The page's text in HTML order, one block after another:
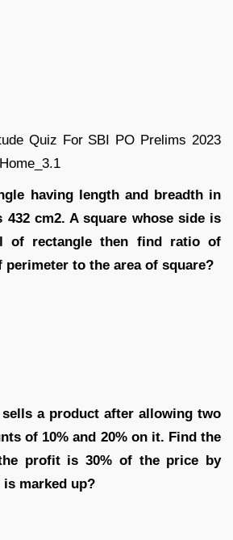
having length and breadth in
cm2. A square whose side is
of rectangle then find ratio of
perimeter to the area of square?
sells a product after allowing two
of 10% and 20% on it. Find the
profit is 30% of the price by
marked up?